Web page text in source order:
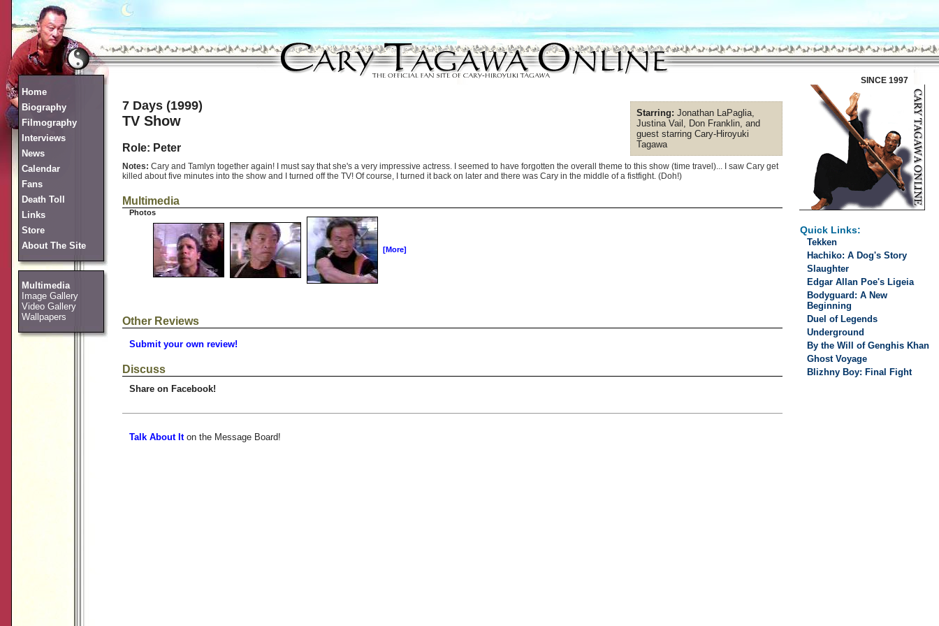
SINCE 1997
Home
Biography
Filmography
Interviews
News
Calendar
Fans
Death Toll
Links
Store
About The Site
Multimedia
Image Gallery
Video Gallery
Wallpapers
Starring: Jonathan LaPaglia,
Justina Vail, Don Franklin, and
guest starring Cary-Hiroyuki
Tagawa
7 Days (1999)
TV Show
Role: Peter
Notes: Cary and Tamlyn together again! I must say that she's a very impressive actress. I seemed to have forgotten the overall theme to this show (time travel)... I saw Cary get
killed about five minutes into the show and I turned off the TV! Of course, I turned it back on later and there was Cary in the middle of a fistfight. (Doh!)
Multimedia
Photos
[More]
Other Reviews
Submit your own review!
Discuss
Share on Facebook!
Talk About Iton the Message Board!
Quick Links:
Tekken
Hachiko: A Dog's Story
Slaughter
Edgar Allan Poe's Ligeia
Bodyguard: A New
Beginning
Duel of Legends
Underground
By the Will of Genghis Khan
Ghost Voyage
Blizhny Boy: Final Fight